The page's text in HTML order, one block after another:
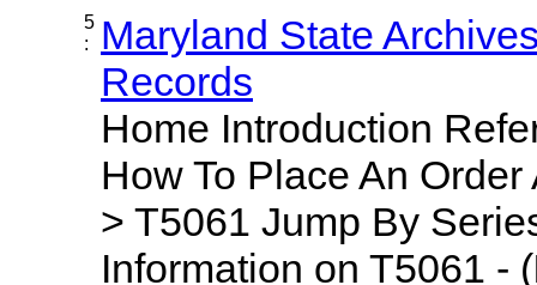
5
:
Maryland State
Records
Home Introduction
How To Place An
> T5061 Jump By
Information on T5061 - (